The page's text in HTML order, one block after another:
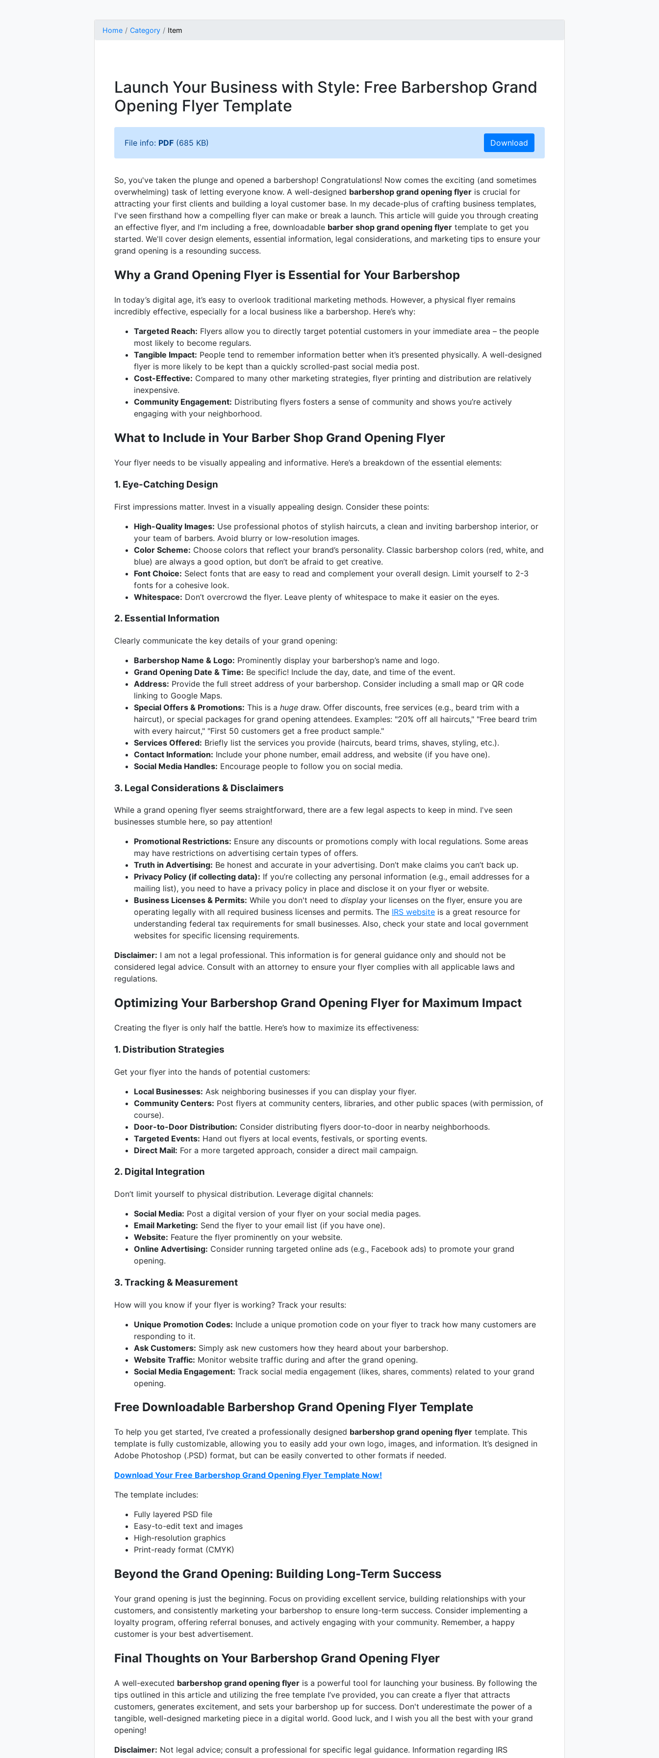
Home Category Item
Launch Your Business with Style: Free Barbershop Grand
Opening Flyer Template
File info: PDF (685 KB) Download
So, you've taken the plunge and opened a barbershop! Congratulations! Now comes the exciting (and sometimes
overwhelming) task of letting everyone know. A well-designed barbershop grand opening flyer is crucial for
attracting your first clients and building a loyal customer base. In my decade-plus of crafting business templates,
I've seen firsthand how a compelling flyer can make or break a launch. This article will guide you through creating
an effective flyer, and I'm including a free, downloadable barber shop grand opening flyer template to get you
started. We'll cover design elements, essential information, legal considerations, and marketing tips to ensure your
grand opening is a resounding success.
Why a Grand Opening Flyer is Essential for Your Barbershop
In today’s digital age, it’s easy to overlook traditional marketing methods. However, a physical flyer remains
incredibly effective, especially for a local business like a barbershop. Here’s why:
Targeted Reach: Flyers allow you to directly target potential customers in your immediate area – the people
most likely to become regulars.
Tangible Impact: People tend to remember information better when it’s presented physically. A well-designed
flyer is more likely to be kept than a quickly scrolled-past social media post.
Cost-Effective: Compared to many other marketing strategies, flyer printing and distribution are relatively
inexpensive.
Community Engagement: Distributing flyers fosters a sense of community and shows you’re actively
engaging with your neighborhood.
What to Include in Your Barber Shop Grand Opening Flyer
Your flyer needs to be visually appealing and informative. Here’s a breakdown of the essential elements:
1. Eye-Catching Design
First impressions matter. Invest in a visually appealing design. Consider these points:
High-Quality Images: Use professional photos of stylish haircuts, a clean and inviting barbershop interior, or
your team of barbers. Avoid blurry or low-resolution images.
Color Scheme: Choose colors that reflect your brand’s personality. Classic barbershop colors (red, white, and
blue) are always a good option, but don’t be afraid to get creative.
Font Choice: Select fonts that are easy to read and complement your overall design. Limit yourself to 2-3
fonts for a cohesive look.
Whitespace: Don’t overcrowd the flyer. Leave plenty of whitespace to make it easier on the eyes.
2. Essential Information
Clearly communicate the key details of your grand opening:
Barbershop Name & Logo: Prominently display your barbershop’s name and logo.
Grand Opening Date & Time: Be specific! Include the day, date, and time of the event.
Address: Provide the full street address of your barbershop. Consider including a small map or QR code
linking to Google Maps.
Special Offers & Promotions: This is a huge draw. Offer discounts, free services (e.g., beard trim with a
haircut), or special packages for grand opening attendees. Examples: "20% off all haircuts," "Free beard trim
with every haircut," "First 50 customers get a free product sample."
Services Offered: Briefly list the services you provide (haircuts, beard trims, shaves, styling, etc.).
Contact Information: Include your phone number, email address, and website (if you have one).
Social Media Handles: Encourage people to follow you on social media.
3. Legal Considerations & Disclaimers
While a grand opening flyer seems straightforward, there are a few legal aspects to keep in mind. I've seen
businesses stumble here, so pay attention!
Promotional Restrictions: Ensure any discounts or promotions comply with local regulations. Some areas
may have restrictions on advertising certain types of offers.
Truth in Advertising: Be honest and accurate in your advertising. Don’t make claims you can’t back up.
Privacy Policy (if collecting data): If you’re collecting any personal information (e.g., email addresses for a
mailing list), you need to have a privacy policy in place and disclose it on your flyer or website.
Business Licenses & Permits: While you don't need to display your licenses on the flyer, ensure you are
operating legally with all required business licenses and permits. The IRS website is a great resource for
understanding federal tax requirements for small businesses. Also, check your state and local government
websites for specific licensing requirements.
Disclaimer: I am not a legal professional. This information is for general guidance only and should not be
considered legal advice. Consult with an attorney to ensure your flyer complies with all applicable laws and
regulations.
Optimizing Your Barbershop Grand Opening Flyer for Maximum Impact
Creating the flyer is only half the battle. Here’s how to maximize its effectiveness:
1. Distribution Strategies
Get your flyer into the hands of potential customers:
Local Businesses: Ask neighboring businesses if you can display your flyer.
Community Centers: Post flyers at community centers, libraries, and other public spaces (with permission, of
course).
Door-to-Door Distribution: Consider distributing flyers door-to-door in nearby neighborhoods.
Targeted Events: Hand out flyers at local events, festivals, or sporting events.
Direct Mail: For a more targeted approach, consider a direct mail campaign.
2. Digital Integration
Don’t limit yourself to physical distribution. Leverage digital channels:
Social Media: Post a digital version of your flyer on your social media pages.
Email Marketing: Send the flyer to your email list (if you have one).
Website: Feature the flyer prominently on your website.
Online Advertising: Consider running targeted online ads (e.g., Facebook ads) to promote your grand
opening.
3. Tracking & Measurement
How will you know if your flyer is working? Track your results:
Unique Promotion Codes: Include a unique promotion code on your flyer to track how many customers are
responding to it.
Ask Customers: Simply ask new customers how they heard about your barbershop.
Website Traffic: Monitor website traffic during and after the grand opening.
Social Media Engagement: Track social media engagement (likes, shares, comments) related to your grand
opening.
Free Downloadable Barbershop Grand Opening Flyer Template
To help you get started, I’ve created a professionally designed barbershop grand opening flyer template. This
template is fully customizable, allowing you to easily add your own logo, images, and information. It’s designed in
Adobe Photoshop (.PSD) format, but can be easily converted to other formats if needed.
Download Your Free Barbershop Grand Opening Flyer Template Now!
The template includes:
Fully layered PSD file
Easy-to-edit text and images
High-resolution graphics
Print-ready format (CMYK)
Beyond the Grand Opening: Building Long-Term Success
Your grand opening is just the beginning. Focus on providing excellent service, building relationships with your
customers, and consistently marketing your barbershop to ensure long-term success. Consider implementing a
loyalty program, offering referral bonuses, and actively engaging with your community. Remember, a happy
customer is your best advertisement.
Final Thoughts on Your Barbershop Grand Opening Flyer
A well-executed barbershop grand opening flyer is a powerful tool for launching your business. By following the
tips outlined in this article and utilizing the free template I’ve provided, you can create a flyer that attracts
customers, generates excitement, and sets your barbershop up for success. Don't underestimate the power of a
tangible, well-designed marketing piece in a digital world. Good luck, and I wish you all the best with your grand
opening!
Disclaimer: Not legal advice; consult a professional for specific legal guidance. Information regarding IRS